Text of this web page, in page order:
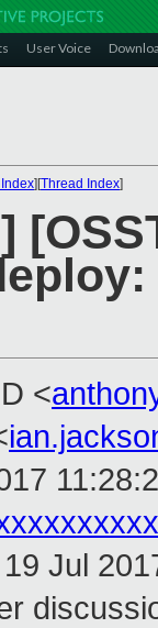
User Voice
][Thread Index]
<
Jul